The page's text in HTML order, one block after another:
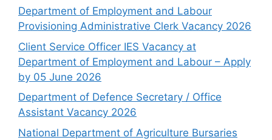
Department of Employment and Labour
Provisioning Administrative Clerk Vacancy 2026
Client Service Officer IES Vacancy at
Department of Employment and Labour – Apply
by 05 June 2026
Department of Defence Secretary / Office
Assistant Vacancy 2026
National Department of Agriculture Bursaries